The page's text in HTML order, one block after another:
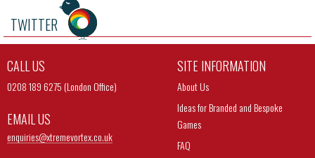
TWITTER
CALL US
0208 189 6275 (London Office)
EMAIL US
enquiries@xtremevortex.co.uk
SITE INFORMATION
About Us
Ideas for Branded and Bespoke
Games
FAQ